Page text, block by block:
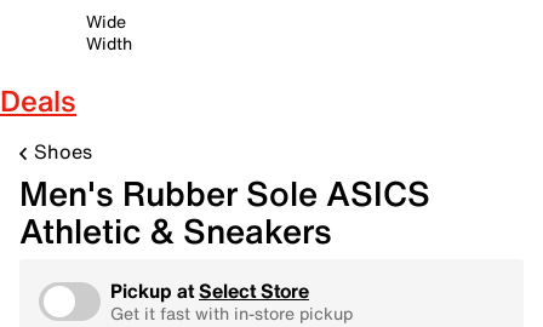
Wide
Width
Deals
Shoes
Men's Rubber Sole ASICS
Athletic & Sneakers
Pickup atSelect Store
Get it fast with in-store pickup